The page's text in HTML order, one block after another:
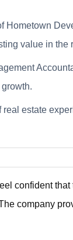
Hometown
value in the
estate
confident
company